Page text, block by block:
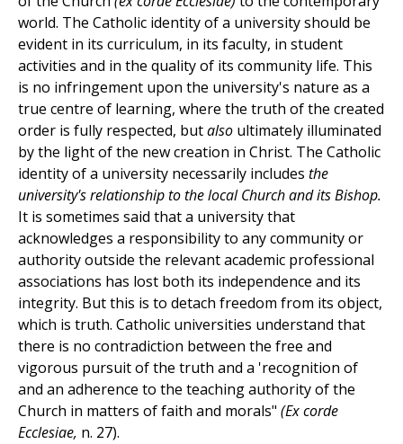
world. The Catholic identity of a university should be
evident in its curriculum, in its faculty, in student
activities and in the quality of its community life. This
is no infringement upon the university's nature as a
true centre of learning, where the truth of the created
order is fully respected, butalso ultimately illuminated
by the light of the new creation in Christ. The Catholic
identity of a university necessarily includes the
university's relationship to the local Church and its Bishop.
It is sometimes said that a university that
acknowledges a responsibility to any community or
authority outside the relevant academic professional
associations has lost both its independence and its
integrity. But this is to detach freedom from its object,
which is truth. Catholic universities understand that
there is no contradiction between the free and
vigorous pursuit of the truth and a 'recognition of
and an adherence to the teaching authority of the
Church in matters of faith and morals" (Ex corde
Ecclesiae, n. 27).